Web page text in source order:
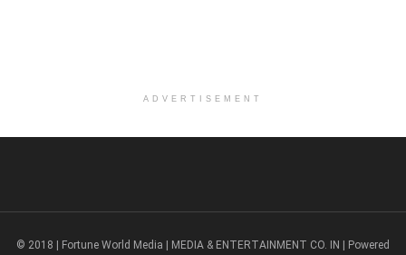
ADVERTISEMENT
© 2018 | Fortune World Media | MEDIA & ENTERTAINMENT CO. IN | Powered